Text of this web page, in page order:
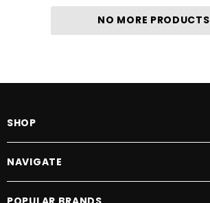
NO MORE PRODUCTS
SHOP
NAVIGATE